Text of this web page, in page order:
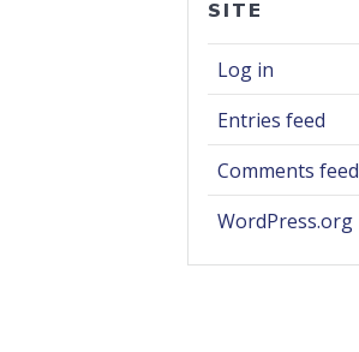
SITE
Log in
Entries feed
Comments feed
WordPress.org